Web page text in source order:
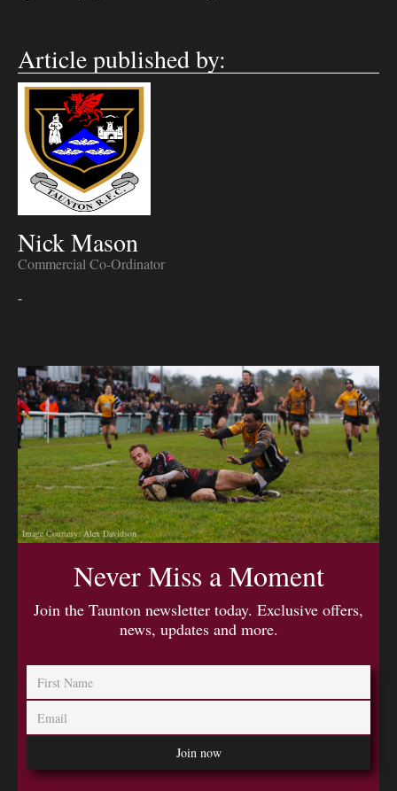
Article published by:
Nick Mason
Commercial Co-Ordinator
-
Image Courtesy: Alex Davidson
Never Miss a Moment
Join the Taunton newsletter today. Exclusive offers,
news, updates and more.